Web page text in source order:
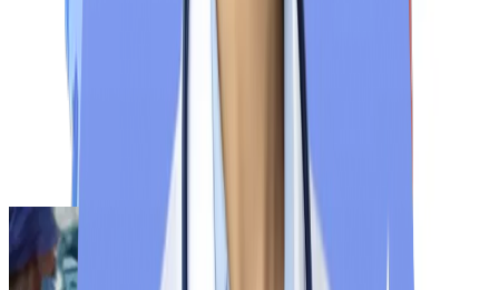
Note: For the latest NExT exam update and announcements,
regularly check the National Medical Commission‘s official
website.
Related Blogs